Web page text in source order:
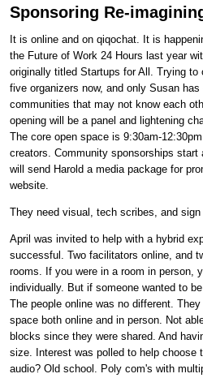
Sponsoring Re-
It is online and on qiqochat. It is
the Future of Work 24 Hours last year
originally titled Startups for All. Trying
five organizers now, and only Susan
communities that may not know each
opening will be a panel and lightening
The core open space is 9:30am-
creators. Community sponsorships start
will send Harold a media package for
website.
They need visual, tech scribes, and sign
April was invited to help with a hybrid
successful. Two facilitators online, and
rooms. If you were in a room in person,
individually. But if someone wanted to
The people online was no different.
space both online and in person. Not
blocks since they were shared. And
size. Interest was polled to help choose
audio? Old school. Poly com's with